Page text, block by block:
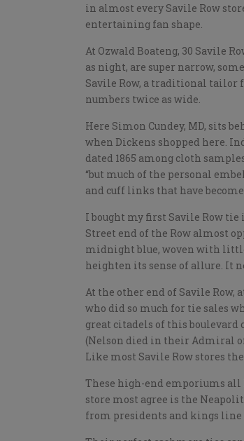
in almost every Savile Row
entertaining fan shape.
At Ozwald Boateng, 30 Savile
as night, are super narrow,
Savile Row, a traditional tailor
numbers twice as wide.
Here Simon Cundey, MD, sits
when Dickens shopped here.
dated 1865 among cloth
“but much of the personal
and cuff links that have
I bought my first Savile Row
Street end of the Row almost
midnight blue, woven with
heighten its sense of allure. It
At the other end of Savile Row,
who did so much for tie sales
great citadels of this
(Nelson died in their Admiral
Like most Savile Row stores
These high-end emporiums all
store most agree is the
from presidents and kings line